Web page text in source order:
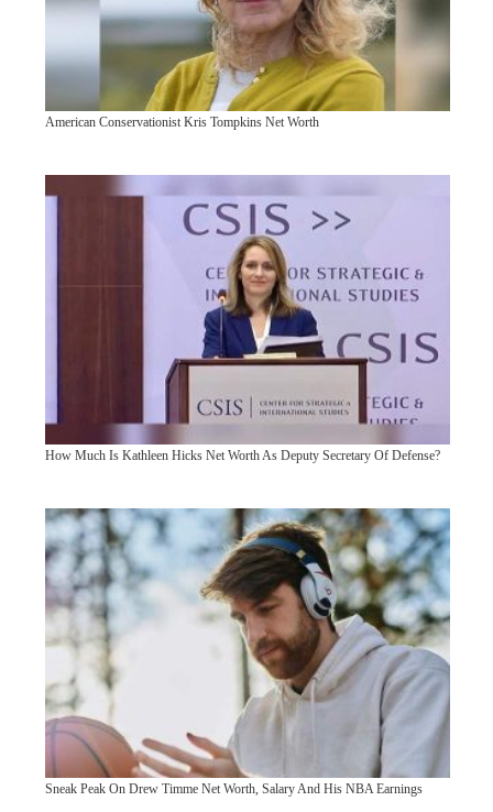
American Conservationist Kris Tompkins Net Worth
How Much Is Kathleen Hicks Net Worth As Deputy Secretary Of Defense?
Sneak Peak On Drew Timme Net Worth, Salary And His NBA Earnings